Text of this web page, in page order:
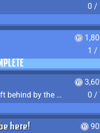
0 /
1 /
Find the 7 journal pages left behind by the expedition crew, and discover their fates
0 /
here!